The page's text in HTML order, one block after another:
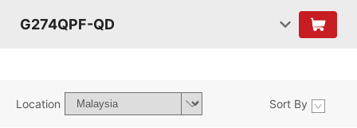
G274QPF-QD
Location Sort By